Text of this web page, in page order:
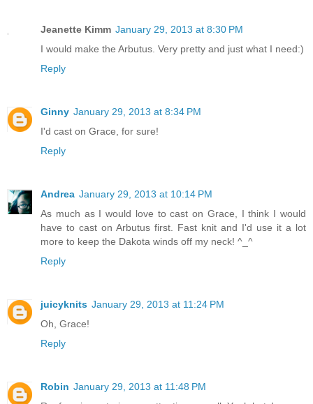
Jeanette Kimm January 29, 2013 at 8:30 PM
I would make the Arbutus. Very pretty and just what I need:)
Reply
Ginny January 29, 2013 at 8:34 PM
I'd cast on Grace, for sure!
Reply
Andrea January 29, 2013 at 10:14 PM
As much as I would love to cast on Grace, I think I would
have to cast on Arbutus first. Fast knit and I'd use it a lot
more to keep the Dakota winds off my neck! ^_^
Reply
juicyknits January 29, 2013 at 11:24 PM
Oh, Grace!
Reply
Robin January 29, 2013 at 11:48 PM